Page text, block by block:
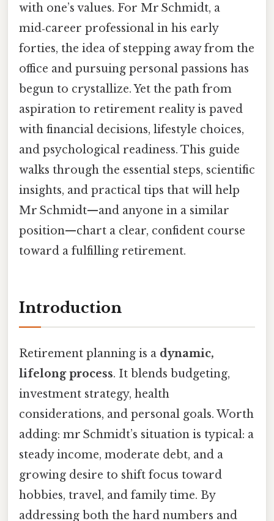
with one’s values. For Mr Schmidt, a
mid‑career professional in his early
forties, the idea of stepping away from the
office and pursuing personal passions has
begun to crystallize. Yet the path from
aspiration to retirement reality is paved
with financial decisions, lifestyle choices,
and psychological readiness. This guide
walks through the essential steps, scientific
insights, and practical tips that will help
Mr Schmidt—and anyone in a similar
position—chart a clear, confident course
toward a fulfilling retirement.
Introduction
Retirement planning is a dynamic,
lifelong process. It blends budgeting,
investment strategy, health
considerations, and personal goals. Worth
adding: mr Schmidt’s situation is typical: a
steady income, moderate debt, and a
growing desire to shift focus toward
hobbies, travel, and family time. By
addressing both the hard numbers and